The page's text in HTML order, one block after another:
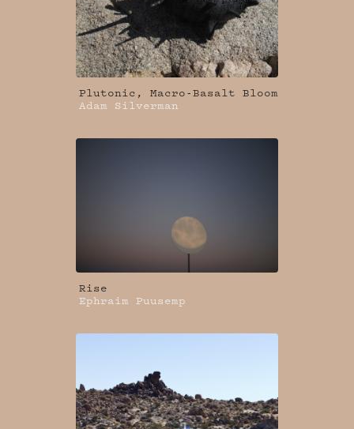
Plutonic, Macro-Basalt Bloom
Adam Silverman
Rise
Ephraim Puusemp